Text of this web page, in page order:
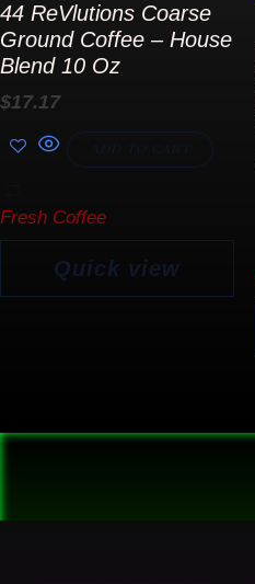
44 ReVlutions Coarse
Ground Coffee – House
Blend 10 Oz
$17.17
ADD TO CART
Fresh Coffee
Quick view